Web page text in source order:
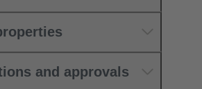
and approvals